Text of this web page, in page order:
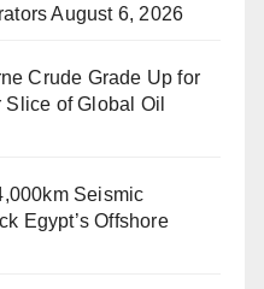
August 6, 2026
Crude Grade Up for
of Global Oil
Seismic
Egypt’s Offshore